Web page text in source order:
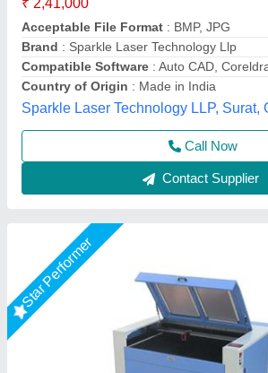
model: Automatic Laser Engraving Machine
Power Source : Electric
Dhruv Signage,
Call Now
Contact Supplier
Star Performer